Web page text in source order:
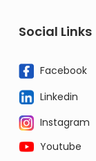
Social Links
Facebook
Linkedin
Instagram
Youtube